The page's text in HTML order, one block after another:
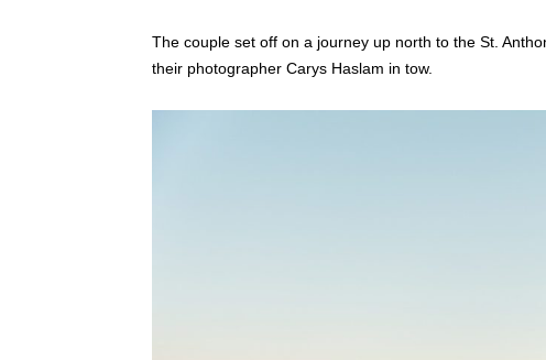
The couple set off on a journey up north to the St.
their photographer Carys Haslam in tow.